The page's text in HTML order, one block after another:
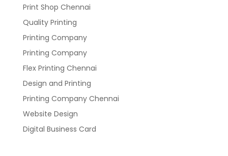
Print Shop Chennai
Quality Printing
Printing Company
Printing Company
Flex Printing Chennai
Design and Printing
Printing Company Chennai
Website Design
Digital Business Card